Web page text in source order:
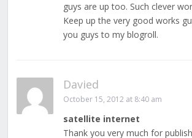
guys are up too. Such clever
Keep up the very good works
you guys to my blogroll.
Davied
October 15, 2012 at 8:40 am
satellite internet
Thank you very much for